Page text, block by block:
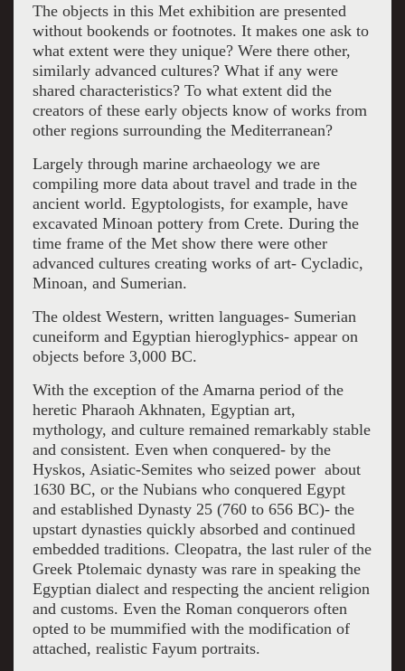
The objects in this Met exhibition are presented
without bookends or footnotes. It makes one ask to
what extent were they unique? Were there other,
similarly advanced cultures? What if any were
shared characteristics? To what extent did the
creators of these early objects know of works from
other regions surrounding the Mediterranean?
Largely through marine archaeology we are
compiling more data about travel and trade in the
ancient world. Egyptologists, for example, have
excavated Minoan pottery from Crete. During the
time frame of the Met show there were other
advanced cultures creating works of art- Cycladic,
Minoan, and Sumerian.
The oldest Western, written languages- Sumerian
cuneiform and Egyptian hieroglyphics- appear on
objects before 3,000 BC.
With the exception of the Amarna period of the
heretic Pharaoh Akhnaten, Egyptian art,
mythology, and culture remained remarkably stable
and consistent. Even when conquered- by the
Hyskos, Asiatic-Semites who seized power about
1630 BC, or the Nubians who conquered Egypt
and established Dynasty 25 (760 to 656 BC)- the
upstart dynasties quickly absorbed and continued
embedded traditions. Cleopatra, the last ruler of the
Greek Ptolemaic dynasty was rare in speaking the
Egyptian dialect and respecting the ancient religion
and customs. Even the Roman conquerors often
opted to be mummified with the modification of
attached, realistic Fayum portraits.